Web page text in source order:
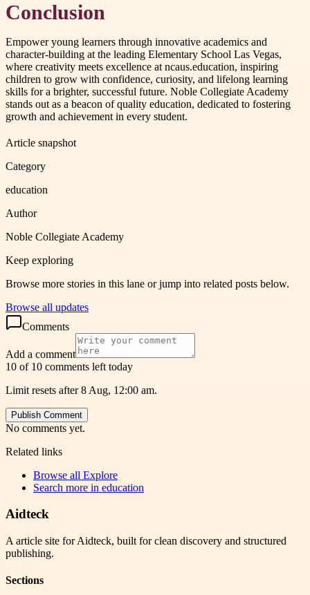
Conclusion
Empower young learners through innovative academics and
character-building at the leading Elementary School Las Vegas,
where creativity meets excellence at ncaus.education, inspiring
children to grow with confidence, curiosity, and lifelong learning
skills for a brighter, successful future. Noble Collegiate Academy
stands out as a beacon of quality education, dedicated to fostering
growth and achievement in every student.
Article snapshot
Category
education
Author
Noble Collegiate Academy
Keep exploring
Browse more stories in this lane or jump into related posts below.
Browse all updates
Comments
Add a comment
10 of 10 comments left today
Limit resets after 8 Aug, 12:00 am.
Publish Comment
No comments yet.
Related links
Browse all Explore
Search more in education
Aidteck
A article site for Aidteck, built for clean discovery and structured
publishing.
Sections